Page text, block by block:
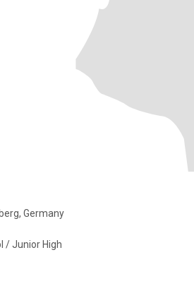
Germany
/ Junior High